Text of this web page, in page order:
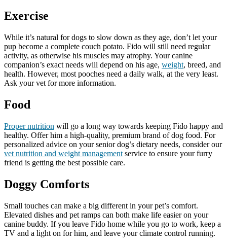
Exercise
While it’s natural for dogs to slow down as they age, don’t let your
pup become a complete couch potato. Fido will still need regular
activity, as otherwise his muscles may atrophy. Your canine
companion’s exact needs will depend on his age, weight, breed, and
health. However, most pooches need a daily walk, at the very least.
Ask your vet for more information.
Food
Proper nutrition will go a long way towards keeping Fido happy and
healthy. Offer him a high-quality, premium brand of dog food. For
personalized advice on your senior dog’s dietary needs, consider our
vet nutrition and weight management service to ensure your furry
friend is getting the best possible care.
Doggy Comforts
Small touches can make a big different in your pet’s comfort.
Elevated dishes and pet ramps can both make life easier on your
canine buddy. If you leave Fido home while you go to work, keep a
TV and a light on for him, and leave your climate control running.